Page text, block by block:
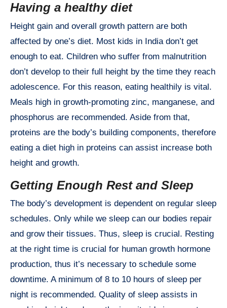
Having a healthy diet
Height gain and overall growth pattern are both
affected by one’s diet. Most kids in India don’t get
enough to eat. Children who suffer from malnutrition
don’t develop to their full height by the time they reach
adolescence. For this reason, eating healthily is vital.
Meals high in growth-promoting zinc, manganese, and
phosphorus are recommended. Aside from that,
proteins are the body’s building components, therefore
eating a diet high in proteins can assist increase both
height and growth.
Getting Enough Rest and Sleep
The body’s development is dependent on regular sleep
schedules. Only while we sleep can our bodies repair
and grow their tissues. Thus, sleep is crucial. Resting
at the right time is crucial for human growth hormone
production, thus it’s necessary to schedule some
downtime. A minimum of 8 to 10 hours of sleep per
night is recommended. Quality of sleep assists in